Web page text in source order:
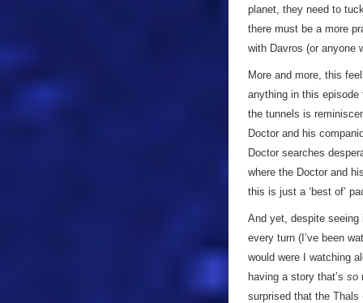
planet, they need to
there must be a more
with Davros (or anyone
More and more, this
anything in this
the tunnels is
Doctor and his
Doctor searches
where the Doctor and
this is just a ‘best of’
And yet, despite seeing
every turn (I’ve been
would were I watching
having a story that’s so
surprised that the Thals